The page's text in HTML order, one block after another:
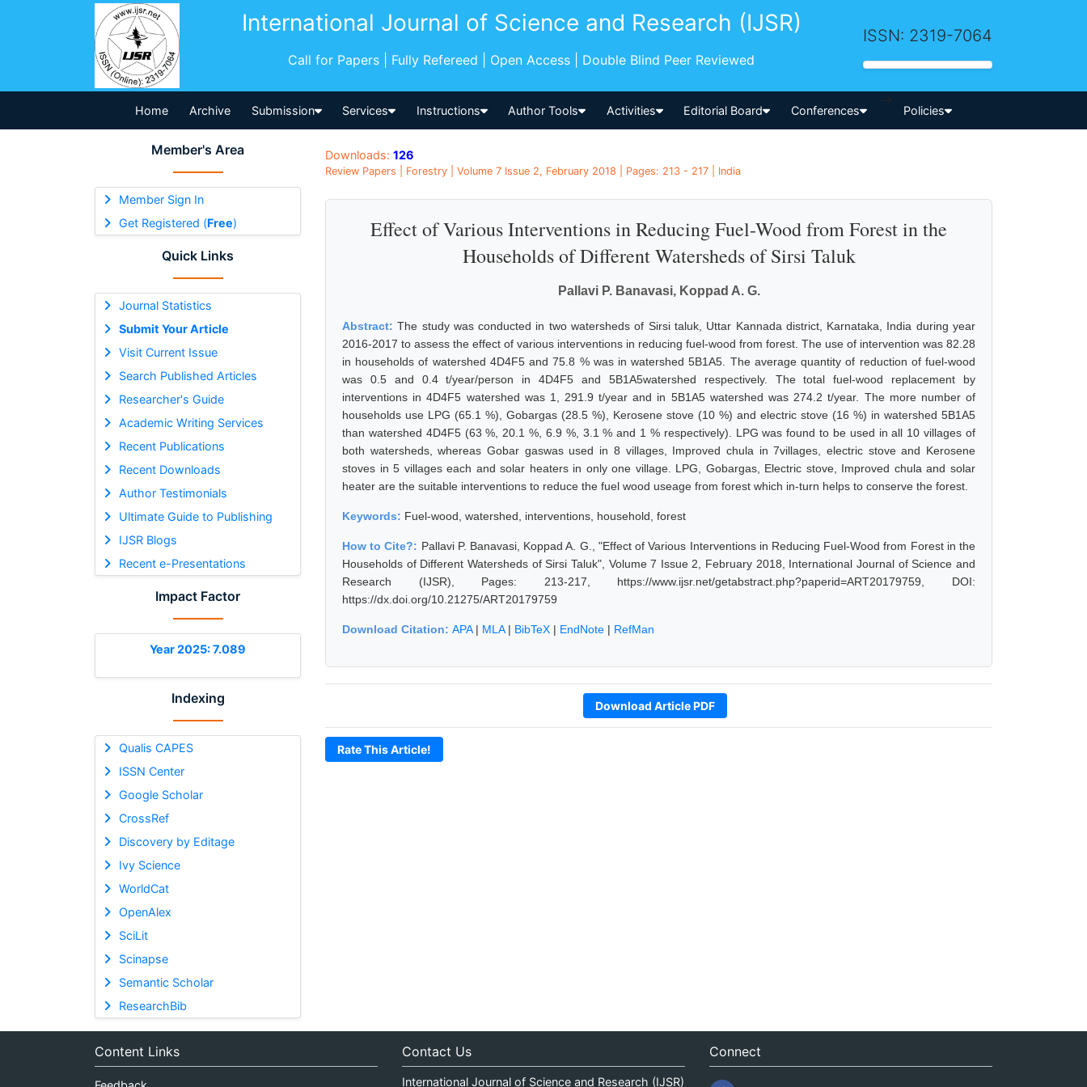
International Journal of Science and Research (IJSR)
Call for Papers | Fully Refereed | Open Access | Double Blind Peer Reviewed
ISSN: 2319-7064
Home Archive Submission Services Instructions Author Tools Activities Editorial Board Conferences
-->
Policies
Member's Area
Member Sign In
Get Registered (Free)
Quick Links
Journal Statistics
Submit Your Article
Visit Current Issue
Search Published Articles
Researcher's Guide
Academic Writing Services
Recent Publications
Recent Downloads
Author Testimonials
Ultimate Guide to Publishing
IJSR Blogs
Recent e-Presentations
Impact Factor
Year 2025: 7.089
Indexing
Qualis CAPES
ISSN Center
Google Scholar
CrossRef
Discovery by Editage
Ivy Science
WorldCat
OpenAlex
SciLit
Scinapse
Semantic Scholar
ResearchBib
Downloads: 126
Review Papers | Forestry | Volume 7 Issue 2, February 2018 | Pages: 213 - 217 | India
Effect of Various Interventions in Reducing Fuel-Wood from Forest in the
Households of Different Watersheds of Sirsi Taluk
Pallavi P. Banavasi, Koppad A. G.
Abstract:The study was conducted in two watersheds of Sirsi taluk, Uttar Kannada district, Karnataka, India during year
2016-2017 to assess the effect of various interventions in reducing fuel-wood from forest. The use of intervention was 82.28
in households of watershed 4D4F5 and 75.8 % was in watershed 5B1A5. The average quantity of reduction of fuel-wood
was 0.5 and 0.4 t/year/person in 4D4F5 and 5B1A5watershed respectively. The total fuel-wood replacement by
interventions in 4D4F5 watershed was 1, 291.9 t/year and in 5B1A5 watershed was 274.2 t/year. The more number of
households use LPG (65.1 %), Gobargas (28.5 %), Kerosene stove (10 %) and electric stove (16 %) in watershed 5B1A5
than watershed 4D4F5 (63 %, 20.1 %, 6.9 %, 3.1 % and 1 % respectively). LPG was found to be used in all 10 villages of
both watersheds, whereas Gobar gaswas used in 8 villages, Improved chula in 7villages, electric stove and Kerosene
stoves in 5 villages each and solar heaters in only one village. LPG, Gobargas, Electric stove, Improved chula and solar
heater are the suitable interventions to reduce the fuel wood useage from forest which in-turn helps to conserve the forest.
Keywords: Fuel-wood, watershed, interventions, household, forest
How to Cite?: Pallavi P. Banavasi, Koppad A. G., "Effect of Various Interventions in Reducing Fuel-Wood from Forest in the
Households of Different Watersheds of Sirsi Taluk", Volume 7 Issue 2, February 2018, International Journal of Science and
Research (IJSR), Pages: 213-217, https://www.ijsr.net/getabstract.php?paperid=ART20179759, DOI:
https://dx.doi.org/10.21275/ART20179759
Download Citation: APA| MLA| BibTeX | EndNote | RefMan
Download Article PDF
Rate This Article!
Content Links Contact Us
International Journal of Science and Research (IJSR)
Connect